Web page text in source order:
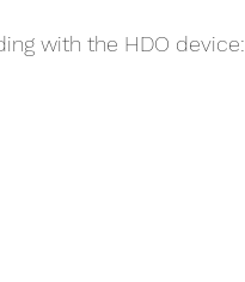
with the HDO device: